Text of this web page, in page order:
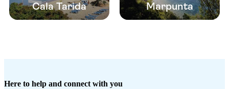
Cala Tarida Marpunta
Here to help and connect with you